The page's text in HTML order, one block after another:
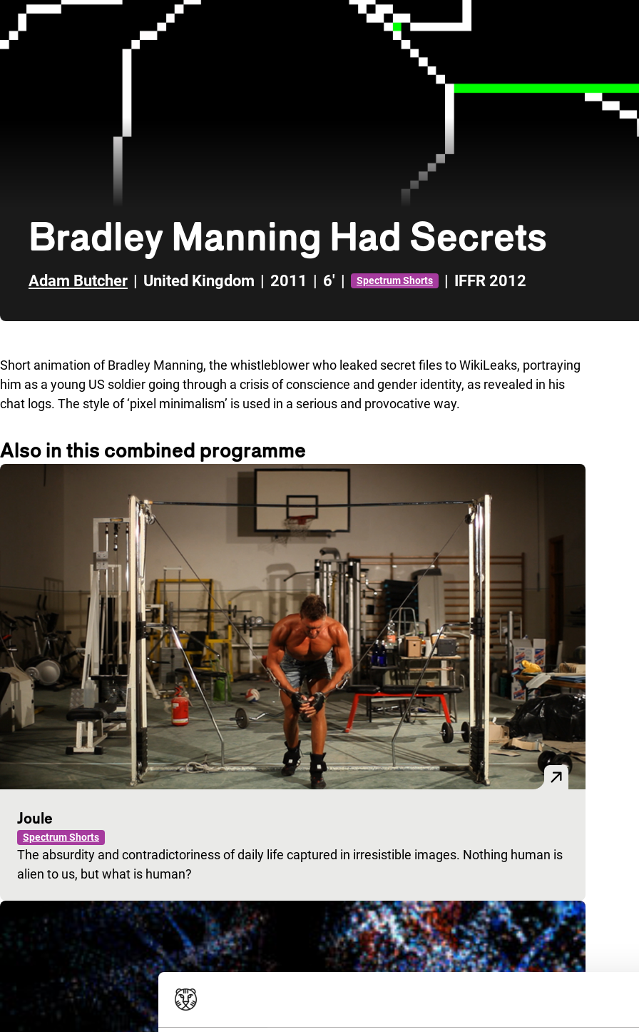
Bradley Manning Had Secrets
Adam Butcher | United Kingdom | 2011 | 6' | Spectrum Shorts | IFFR 2012
Short animation of Bradley Manning, the whistleblower who leaked secret files to WikiLeaks, portraying
him as a young US soldier going through a crisis of conscience and gender identity, as revealed in his
chat logs. The style of ‘pixel minimalism’ is used in a serious and provocative way.
Also in this combined programme
Joule
Spectrum Shorts
The absurdity and contradictoriness of daily life captured in irresistible images. Nothing human is
alien to us, but what is human?